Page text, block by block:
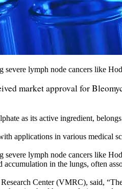
lymph node cancers like
market approval for
as its active ingredient,
applications in various medical
lymph node cancers like
in the lungs, often
Center (VMRC), said,